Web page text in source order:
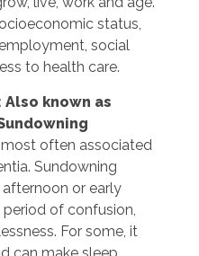
status,
social
to health care.
known as
often associated
Sundowning
or early
of confusion,
For some, it
can make sleep